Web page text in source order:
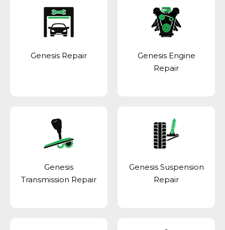
Genesis Repair
Genesis Engine
Repair
Genesis
Transmission Repair
Genesis Suspension
Repair